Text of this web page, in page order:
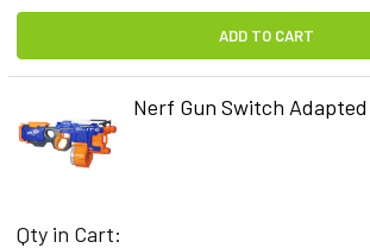
ADD TO CART
Nerf Gun Switch Adapted
Qty in Cart: